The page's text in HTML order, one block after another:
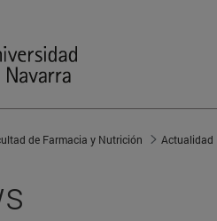
de Farmacia y Nutrición Actualidad